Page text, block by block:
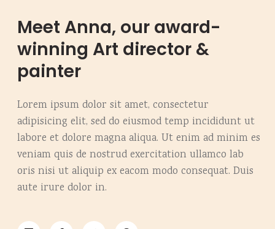
Meet Anna, our award-
winning Art director &
painter
Lorem ipsum dolor sit amet, consectetur
adipisicing elit, sed do eiusmod temp incididunt ut
labore et dolore magna aliqua. Ut enim ad minim es
veniam quis de nostrud exercitation ullamco lab
oris nisi ut aliquip ex eacom modo consequat. Duis
aute irure dolor in.